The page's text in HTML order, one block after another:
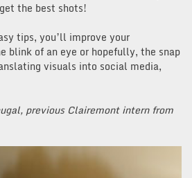
the best shots!
tips, you’ll improve your
blink of an eye or hopefully, the snap
visuals into social media,
previous Clairemont intern from